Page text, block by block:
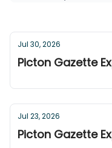
Jul 30, 2026
Picton Gazette
Jul 23, 2026
Picton Gazette